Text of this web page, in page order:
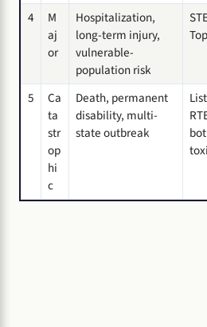
4
M
aj
or
Hospitalization,
long-term injury,
vulnerable-
population risk
5
Ca
ta
str
op
hi
c
Death, permanent
disability, multi-
state outbreak